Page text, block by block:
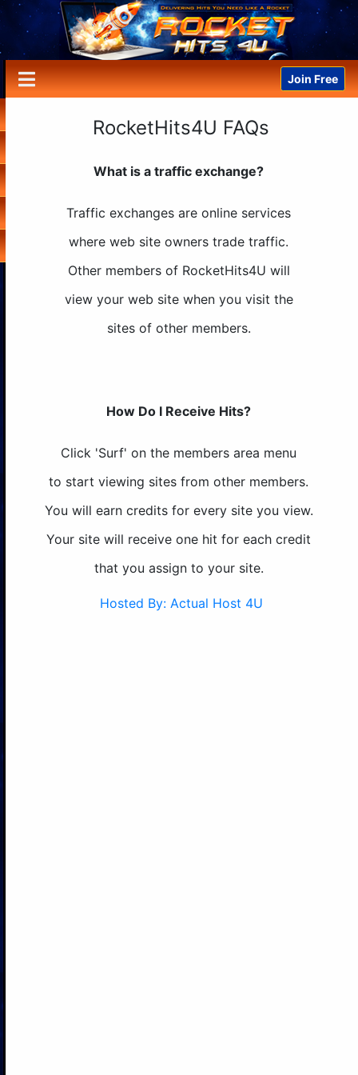
Join Free
RocketHits4U FAQs
What is a traffic exchange?
Traffic exchanges are online services
where web site owners trade traffic.
Other members of RocketHits4U will
view your web site when you visit the
sites of other members.
How Do I Receive Hits?
Click 'Surf' on the members area menu
to start viewing sites from other members.
You will earn credits for every site you view.
Your site will receive one hit for each credit
that you assign to your site.
Hosted By: Actual Host 4U